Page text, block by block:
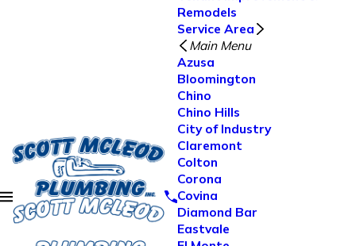
Remodels
Service Area
Main Menu
Azusa
Bloomington
Chino
Chino Hills
City of Industry
Claremont
Colton
Corona
Covina
Diamond Bar
Eastvale